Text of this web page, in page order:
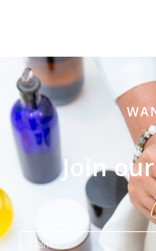
Join
Name